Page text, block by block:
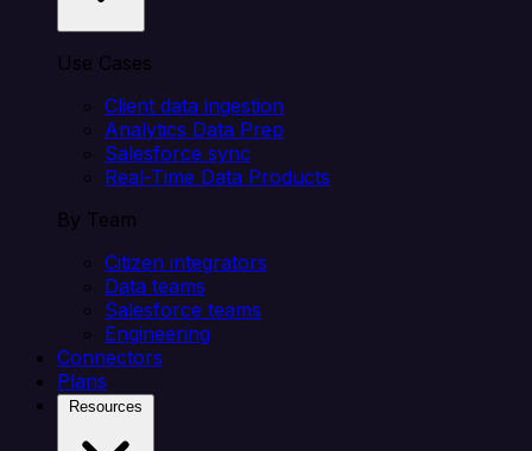
Use Cases
Client data ingestion
Analytics Data Prep
Salesforce sync
Real-Time Data Products
By Team
Citizen integrators
Data teams
Salesforce teams
Engineering
Connectors
Plans